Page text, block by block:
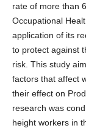
rate of more than
Occupational
application of its
to protect against
risk. This study
factors that affect
their effect on
research was
height workers in